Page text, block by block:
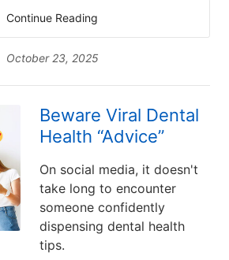
Continue Reading
October 23, 2025
Beware Viral Dental
Health “Advice”
On social media, it doesn't
take long to encounter
someone confidently
dispensing dental health
tips.